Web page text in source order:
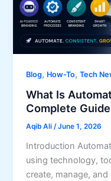
Blog, How-To,Tech
What Is
Complete
Aqib Ali/June 1, 2026
Introduction
using technology,
create, manage,